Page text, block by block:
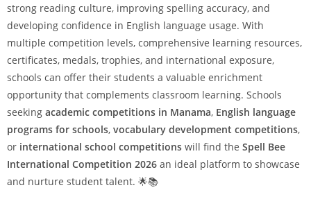
strong reading culture, improving spelling accuracy, and
developing confidence in English language usage. With
multiple competition levels, comprehensive learning resources,
certificates, medals, trophies, and international exposure,
schools can offer their students a valuable enrichment
opportunity that complements classroom learning. Schools
seeking academic competitions in Manama, English language
programs for schools, vocabulary development competitions,
or international school competitions will find the Spell Bee
International Competition 2026 an ideal platform to showcase
and nurture student talent. 🌟📚